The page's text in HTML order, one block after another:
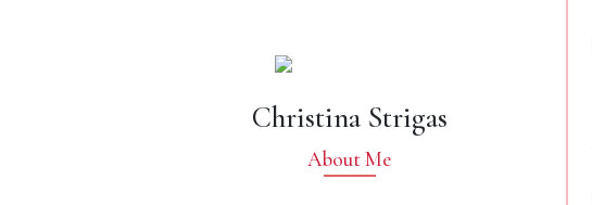
Christina Strigas
About Me